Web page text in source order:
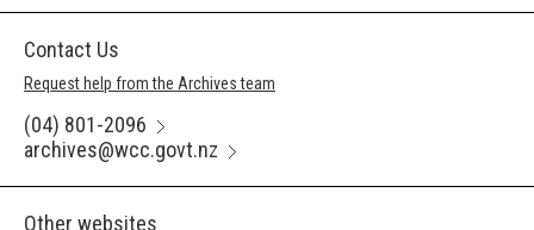
Contact Us
Request help from the Archives team
(04) 801-2096
archives@wcc.govt.nz
Other websites